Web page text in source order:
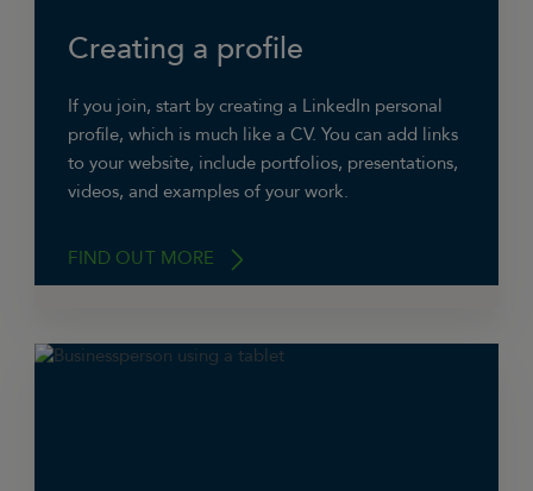
Creating a profile
If you join, start by creating a LinkedIn personal
profile, which is much like a CV. You can add links
to your website, include portfolios, presentations,
videos, and examples of your work.
FIND OUT MORE